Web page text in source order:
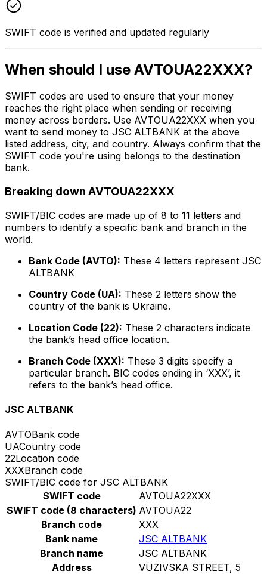
SWIFT code is verified and updated regularly
When should I use AVTOUA22XXX?
SWIFT codes are used to ensure that your money
reaches the right place when sending or receiving
money across borders. Use AVTOUA22XXX when you
want to send money to JSC ALTBANK at the above
listed address, city, and country. Always confirm that the
SWIFT code you're using belongs to the destination
bank.
Breaking down AVTOUA22XXX
SWIFT/BIC codes are made up of 8 to 11 letters and
numbers to identify a specific bank and branch in the
world.
Bank Code (AVTO): These 4 letters represent JSC
ALTBANK
Country Code (UA): These 2 letters show the
country of the bank is Ukraine.
Location Code (22): These 2 characters indicate
the bank’s head office location.
Branch Code (XXX): These 3 digits specify a
particular branch. BIC codes ending in ‘XXX’, it
refers to the bank’s head office.
JSC ALTBANK
AVTOBank code
UACountry code
22Location code
XXXBranch code
SWIFT/BIC code for JSC ALTBANK
SWIFT code
AVTOUA22XXX
SWIFT code (8 characters) AVTOUA22
Branch code
XXX
Bank name
JSC ALTBANK
Branch name
JSC ALTBANK
Address
VUZIVSKA STREET, 5